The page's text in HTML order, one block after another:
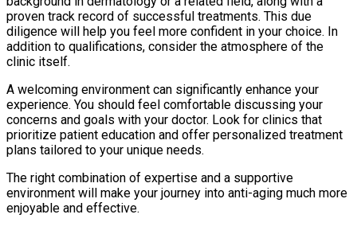
proven track record of successful treatments. This due
diligence will help you feel more confident in your choice. In
addition to qualifications, consider the atmosphere of the
clinic itself.
A welcoming environment can significantly enhance your
experience. You should feel comfortable discussing your
concerns and goals with your doctor. Look for clinics that
prioritize patient education and offer personalized treatment
plans tailored to your unique needs.
The right combination of expertise and a supportive
environment will make your journey into anti-aging much more
enjoyable and effective.